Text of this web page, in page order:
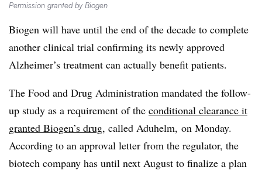
Permission granted by Biogen
Biogen will have until the end of the decade to complete
another clinical trial confirming its newly approved
Alzheimer’s treatment can actually benefit patients.
The Food and Drug Administration mandated the follow-
up study as a requirement of the conditional clearance it
granted Biogen’s drug, called Aduhelm, on Monday.
According to an approval letter from the regulator, the
biotech company has until next August to finalize a plan